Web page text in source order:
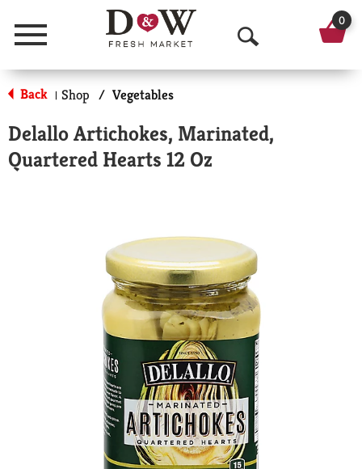
Menu
O
p
n
r
c
h
0
Back | Shop / Vegetables
Delallo Artichokes, Marinated,
Quartered Hearts 12 Oz